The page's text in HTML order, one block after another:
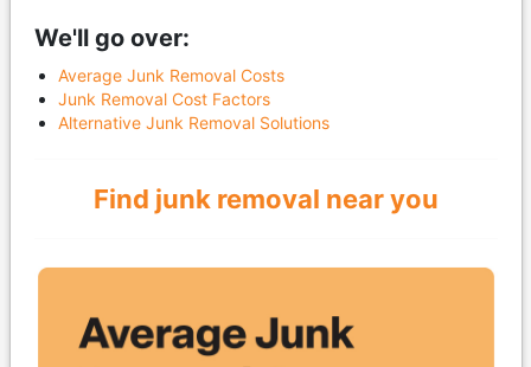
We'll go over:
Average Junk Removal Costs
Junk Removal Cost Factors
Alternative Junk Removal Solutions
Find junk removal near you